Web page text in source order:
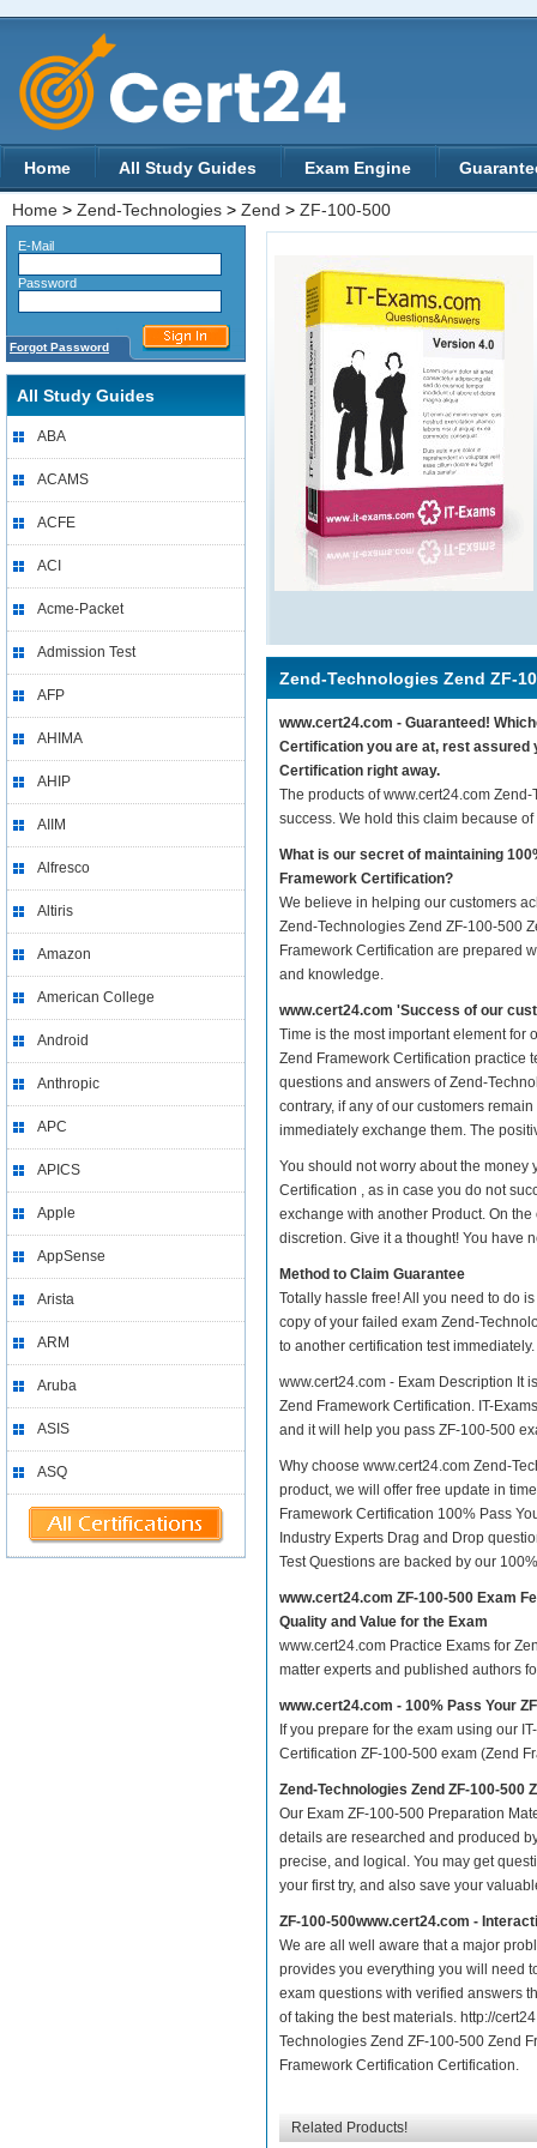
Home All Study Guides Exam Engine
Home > Zend-Technologies > Zend > ZF-100-500
E-Mail
Password
Forgot Password
All Study Guides
ABA
ACAMS
ACFE
ACI
Acme-Packet
Admission Test
AFP
AHIMA
AHIP
AIIM
Alfresco
Altiris
Amazon
American College
Android
Anthropic
APC
APICS
Apple
AppSense
Arista
ARM
Aruba
ASIS
ASQ
Zend-Technologies Zend ZF-
www.cert24.com - Guaranteed!
Certification you are at, rest assured
Certification right away.
The products of www.cert24.com
success. We hold this claim because
What is our secret of maintaining
Framework Certification?
We believe in helping our customers
Zend-Technologies Zend ZF-100-500
Framework Certification are prepared
and knowledge.
www.cert24.com 'Success of our
Time is the most important element for
Zend Framework Certification practice
questions and answers of Zend-
contrary, if any of our customers
immediately exchange them. The
You should not worry about the money
Certification , as in case you do not
exchange with another Product. On
discretion. Give it a thought! You have
Method to Claim Guarantee
Totally hassle free! All you need to do
copy of your failed exam Zend-
to another certification test
www.cert24.com - Exam Description It
Zend Framework Certification. IT-
and it will help you pass ZF-100-500
Why choose www.cert24.com Zend-
product, we will offer free update in
Framework Certification 100% Pass
Industry Experts Drag and Drop
Test Questions are backed by our
www.cert24.com ZF-100-500 Exam
Quality and Value for the Exam
www.cert24.com Practice Exams for
matter experts and published authors
www.cert24.com - 100% Pass Your
If you prepare for the exam using our
Certification ZF-100-500 exam (Zend
Zend-Technologies Zend ZF-100-
Our Exam ZF-100-500 Preparation
details are researched and produced
precise, and logical. You may get
your first try, and also save your
ZF-100-500www.cert24.com -
We are all well aware that a major
provides you everything you will need
exam questions with verified answers
of taking the best materials. http://
Technologies Zend ZF-100-500 Zend
Framework Certification Certification.
Related Products!